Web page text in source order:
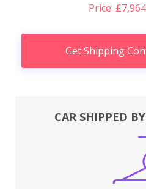
Price:
Get Shipping
CAR SHIPPED